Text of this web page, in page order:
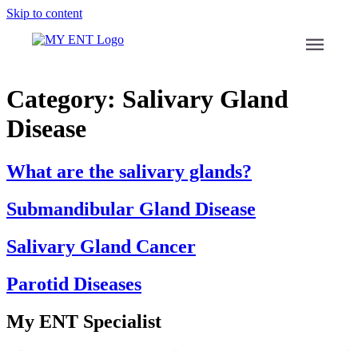
Skip to content
menu
Category: Salivary Gland
Disease
What are the salivary glands?
Submandibular Gland Disease
Salivary Gland Cancer
Parotid Diseases
My ENT Specialist